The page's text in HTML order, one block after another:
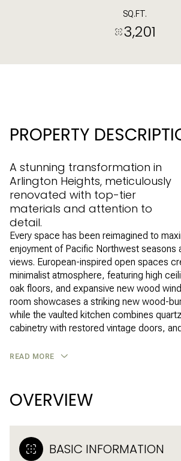
SQ.FT.
3,201
PROPERTY
A stunning transformation in
Arlington Heights, meticulously
renovated with top-tier
materials and attention to
detail.
Every space has been reimagined to
enjoyment of Pacific Northwest seasons
views. European-inspired open spaces
minimalist atmosphere, featuring high
oak floors, and expansive new wood
room showcases a striking new wood-
while the vaulted kitchen combines
cabinetry with restored vintage doors,
READ MORE
OVERVIEW
BASIC INFORMATION